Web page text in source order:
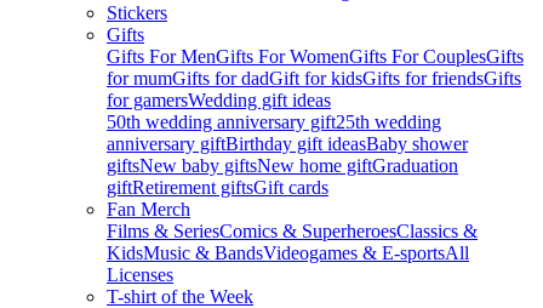
Stickers
Gifts
Gifts For MenGifts For WomenGifts For CouplesGifts
for mumGifts for dadGift for kidsGifts for friendsGifts
for gamersWedding gift ideas
50th wedding anniversary gift25th wedding
anniversary giftBirthday gift ideasBaby shower
giftsNew baby giftsNew home giftGraduation
giftRetirement giftsGift cards
Fan Merch
Films & SeriesComics & SuperheroesClassics &
KidsMusic & BandsVideogames & E-sportsAll
Licenses
T-shirt of the Week